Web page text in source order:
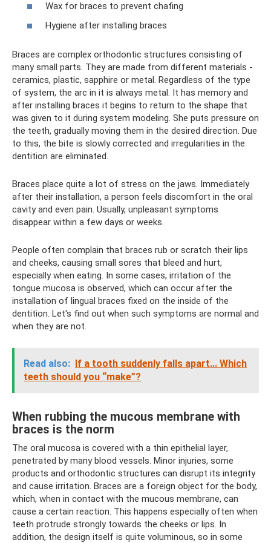
Wax for braces to prevent chafing
Hygiene after installing braces
Braces are complex orthodontic structures consisting of
many small parts. They are made from different materials -
ceramics, plastic, sapphire or metal. Regardless of the type
of system, the arc in it is always metal. It has memory and
after installing braces it begins to return to the shape that
was given to it during system modeling. She puts pressure on
the teeth, gradually moving them in the desired direction. Due
to this, the bite is slowly corrected and irregularities in the
dentition are eliminated.
Braces place quite a lot of stress on the jaws. Immediately
after their installation, a person feels discomfort in the oral
cavity and even pain. Usually, unpleasant symptoms
disappear within a few days or weeks.
People often complain that braces rub or scratch their lips
and cheeks, causing small sores that bleed and hurt,
especially when eating. In some cases, irritation of the
tongue mucosa is observed, which can occur after the
installation of lingual braces fixed on the inside of the
dentition. Let's find out when such symptoms are normal and
when they are not.
Read also: If a tooth suddenly falls apart... Which
teeth should you “make”?
When rubbing the mucous membrane with
braces is the norm
The oral mucosa is covered with a thin epithelial layer,
penetrated by many blood vessels. Minor injuries, some
products and orthodontic structures can disrupt its integrity
and cause irritation. Braces are a foreign object for the body,
which, when in contact with the mucous membrane, can
cause a certain reaction. This happens especially often when
teeth protrude strongly towards the cheeks or lips. In
addition, the design itself is quite voluminous, so in some